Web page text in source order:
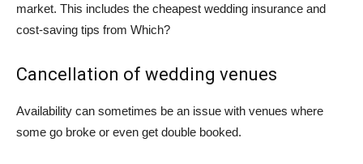
market. This includes the cheapest wedding insurance and
cost-saving tips from Which?
Cancellation of wedding venues
Availability can sometimes be an issue with venues where
some go broke or even get double booked.